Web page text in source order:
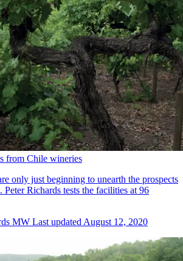
from Chile wineries
only just beginning to unearth the prospects
Richards tests the facilities at 96
MW Last updated August 12, 2020